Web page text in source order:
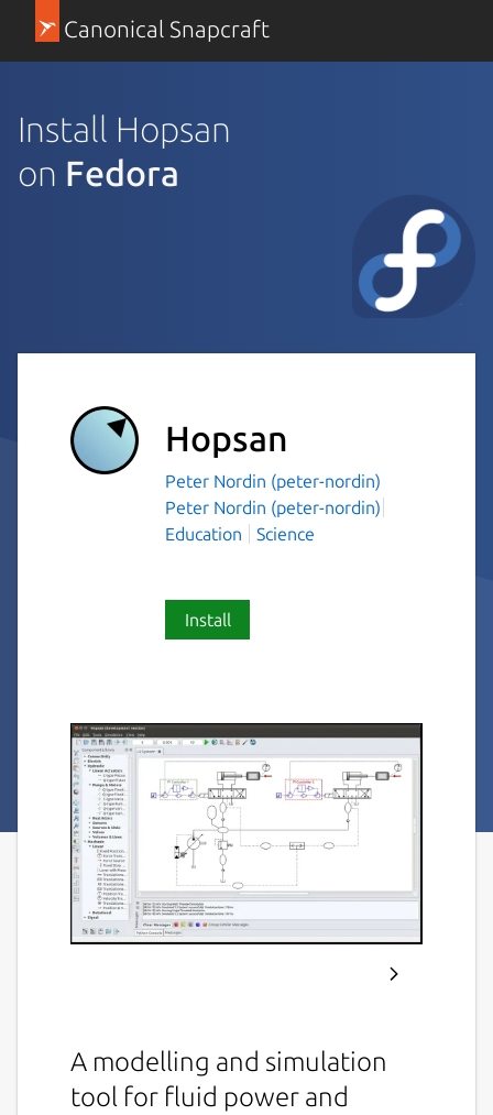
Canonical Snapcraft
Install Hopsan
on Fedora
Hopsan
Peter Nordin (peter-nordin)
Peter Nordin (peter-nordin)
Education
Science
Install
A modelling and simulation
tool for fluid power and